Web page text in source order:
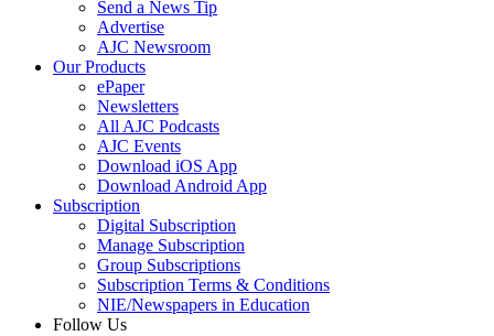
Send a News Tip
Advertise
AJC Newsroom
Our Products
ePaper
Newsletters
All AJC Podcasts
AJC Events
Download iOS App
Download Android App
Subscription
Digital Subscription
Manage Subscription
Group Subscriptions
Subscription Terms & Conditions
NIE/Newspapers in Education
Follow Us